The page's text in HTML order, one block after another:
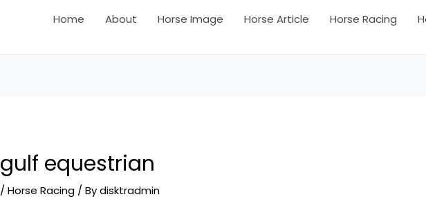
Home About Horse Image Horse Article Horse Racing
gulf equestrian
/Horse Racing / Bydisktradmin